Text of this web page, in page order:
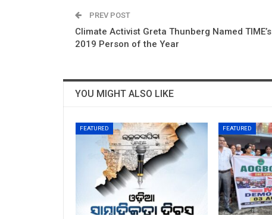
PREV POST
Climate Activist Greta Thunberg Named TIME’s
2019 Person of the Year
YOU MIGHT ALSO LIKE
FEATURED FEATURED